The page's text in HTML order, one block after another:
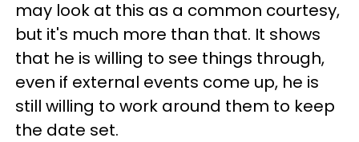
may look at this as a common courtesy,
but it's much more than that. It shows
that he is willing to see things through,
even if external events come up, he is
still willing to work around them to keep
the date set.